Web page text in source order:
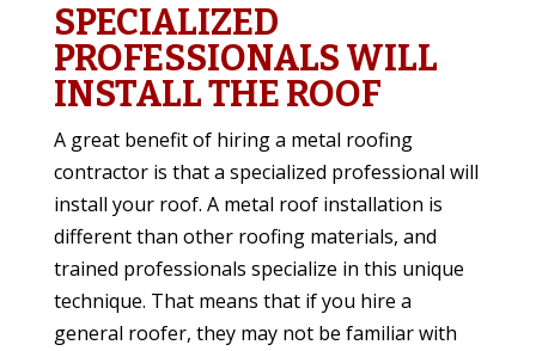
SPECIALIZED
PROFESSIONALS WILL
INSTALL THE ROOF
A great benefit of hiring a metal roofing
contractor is that a specialized professional will
install your roof. A metal roof installation is
different than other roofing materials, and
trained professionals specialize in this unique
technique. That means that if you hire a
general roofer, they may not be familiar with